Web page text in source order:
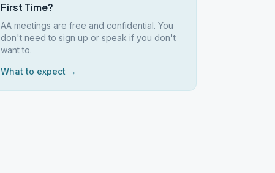
First Time?
AA meetings are free and confidential. You
don't need to sign up or speak if you don't
want to.
What to expect →